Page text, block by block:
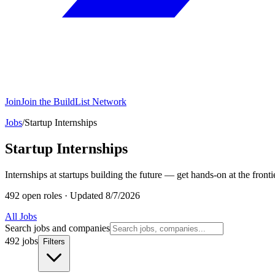
JoinJoin the BuildList Network
Jobs/Startup Internships
Startup Internships
Internships at startups building the future — get hands-on at the
492 open roles · Updated 8/7/2026
All Jobs
Search jobs and companies
492 jobs Filters